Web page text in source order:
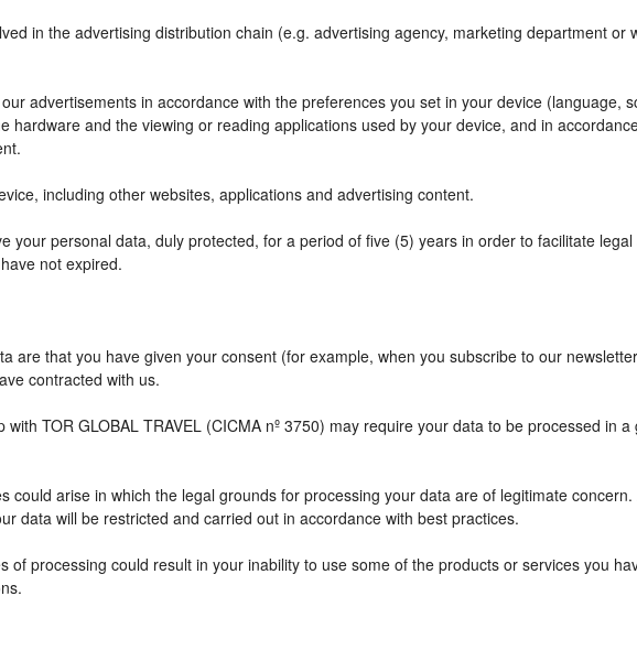
in the advertising distribution chain (e.g. advertising agency, marketing department or
advertisements in accordance with the preferences you set in your device (language,
hardware and the viewing or reading applications used by your device, and in
including other websites, applications and advertising content.
your personal data, duly protected, for a period of five (5) years in order to facilitate
not expired.
are that you have given your consent (for example, when you subscribe to our
contracted with us.
TOR GLOBAL TRAVEL (CICMA nº 3750) may require your data to be processed in
could arise in which the legal grounds for processing your data are of legitimate
data will be restricted and carried out in accordance with best practices.
of processing could result in your inability to use some of the products or services you